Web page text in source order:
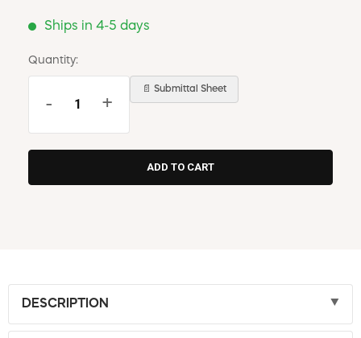
Ships in 4-5 days
Quantity:
- +
📄 Submittal Sheet
DESCRIPTION